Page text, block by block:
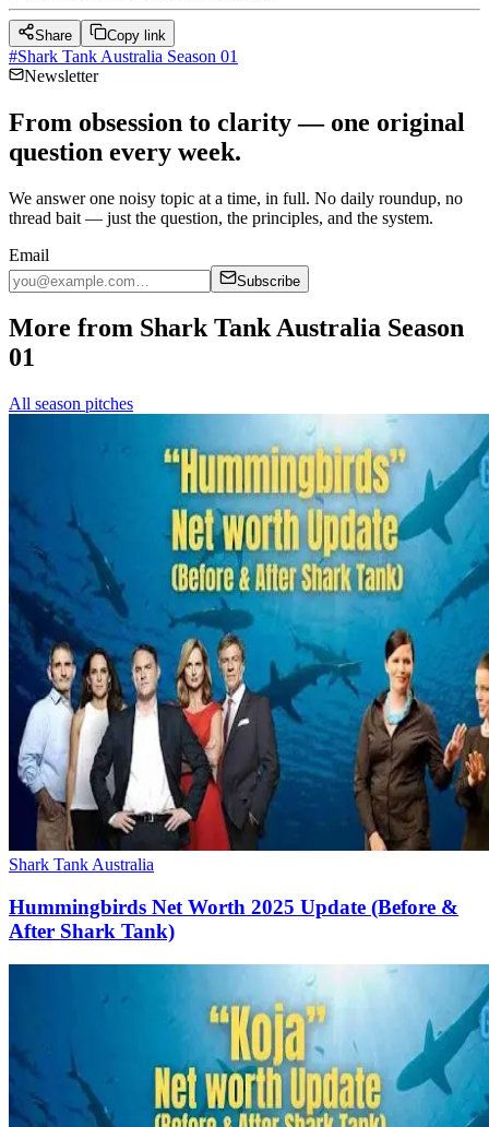
Share Copy link
#Shark Tank Australia Season 01
Newsletter
From obsession to clarity — one original
question every week.
We answer one noisy topic at a time, in full. No daily roundup, no
thread bait — just the question, the principles, and the system.
Email
Subscribe
More from Shark Tank Australia Season
01
All season pitches
Shark Tank Australia
Hummingbirds Net Worth 2025 Update (Before &
After Shark Tank)